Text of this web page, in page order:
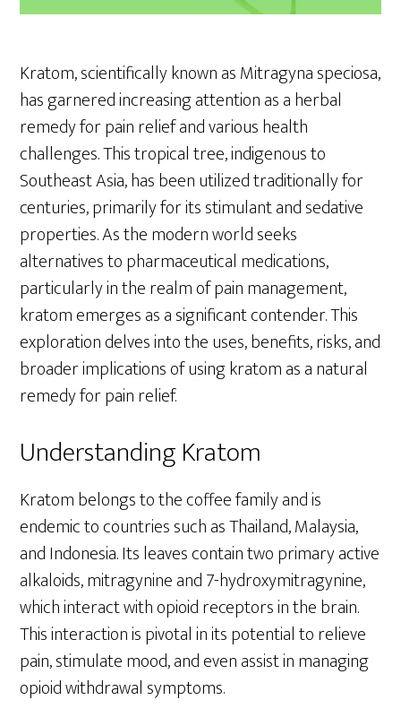
Kratom, scientifically known as Mitragyna speciosa,
has garnered increasing attention as a herbal
remedy for pain relief and various health
challenges. This tropical tree, indigenous to
Southeast Asia, has been utilized traditionally for
centuries, primarily for its stimulant and sedative
properties. As the modern world seeks
alternatives to pharmaceutical medications,
particularly in the realm of pain management,
kratom emerges as a significant contender. This
exploration delves into the uses, benefits, risks, and
broader implications of using kratom as a natural
remedy for pain relief.
Understanding Kratom
Kratom belongs to the coffee family and is
endemic to countries such as Thailand, Malaysia,
and Indonesia. Its leaves contain two primary active
alkaloids, mitragynine and 7-hydroxymitragynine,
which interact with opioid receptors in the brain.
This interaction is pivotal in its potential to relieve
pain, stimulate mood, and even assist in managing
opioid withdrawal symptoms.